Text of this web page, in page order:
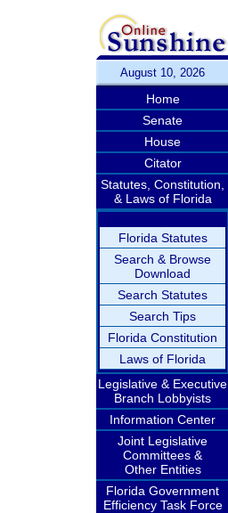
August 10, 2026
Home
Senate
House
Citator
Statutes, Constitution,
& Laws of Florida
Florida Statutes
Search & Browse
Download
Search Statutes
Search Tips
Florida Constitution
Laws of Florida
Legislative & Executive
Branch Lobbyists
Information Center
Joint Legislative
Committees &
Other Entities
Florida Government
Efficiency Task Force